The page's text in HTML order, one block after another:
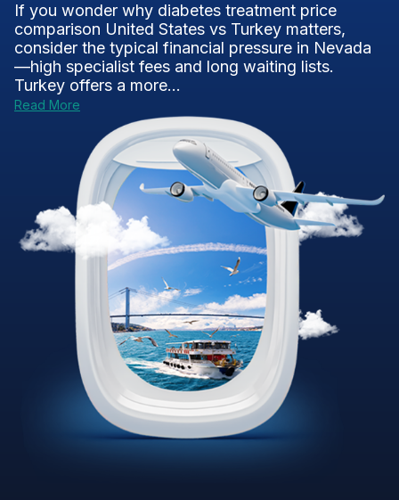
If you wonder why diabetes treatment price
comparison United States vs Turkey matters,
consider the typical financial pressure in Nevada
—high specialist fees and long waiting lists.
Turkey offers a more...
Read More